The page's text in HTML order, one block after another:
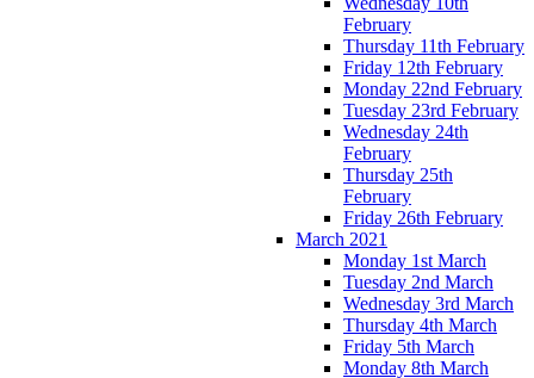
February
Thursday 11th February
Friday 12th February
Monday 22nd February
Tuesday 23rd February
Wednesday 24th
February
Thursday 25th
February
Friday 26th February
March 2021
Monday 1st March
Tuesday 2nd March
Wednesday 3rd March
Thursday 4th March
Friday 5th March
Monday 8th March